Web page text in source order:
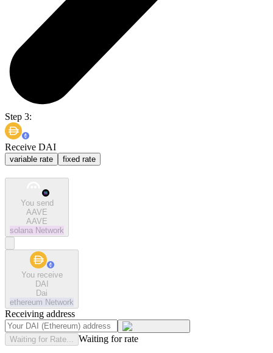
Step 3:
Receive DAI
variable rate fixed rate
You send
AAVE
AAVE
solana Network
You receive
DAI
Dai
ethereum Network
Receiving address
Waiting for Rate... Waiting for rate